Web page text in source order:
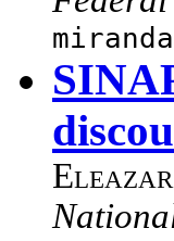
miranda